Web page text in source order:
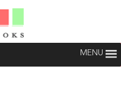
MENU